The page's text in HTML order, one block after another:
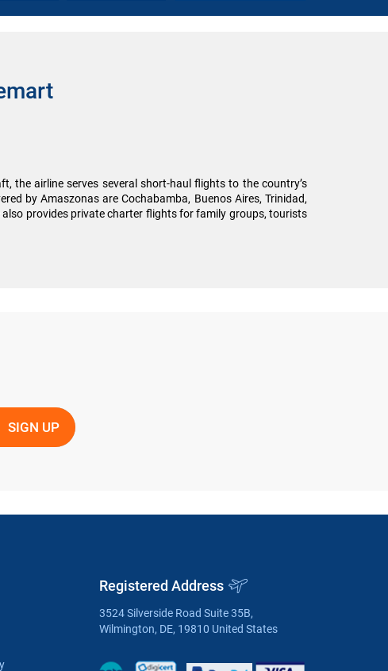
the airline serves several short-haul flights to the country’s
by Amaszonas are Cochabamba, Buenos Aires, Trinidad,
also provides private charter flights for family groups, tourists
Registered Address
3524 Silverside Road Suite 35B,
Wilmington, DE, 19810 United States